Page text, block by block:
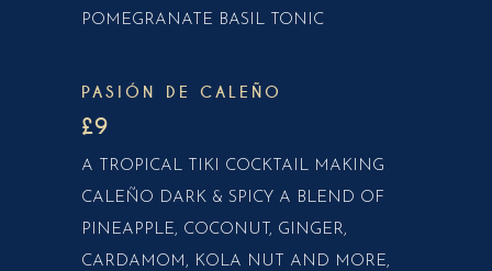
POMEGRANATE BASIL TONIC
PASIÓN DE CALEÑO
£9
A TROPICAL TIKI COCKTAIL MAKING
CALEÑO DARK & SPICY A BLEND OF
PINEAPPLE, COCONUT, GINGER,
CARDAMOM, KOLA NUT AND MORE,